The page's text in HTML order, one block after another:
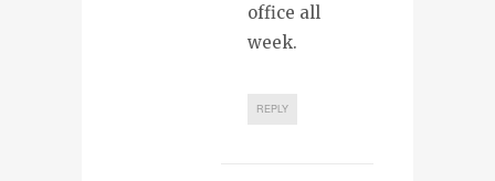
office all
week.
REPLY